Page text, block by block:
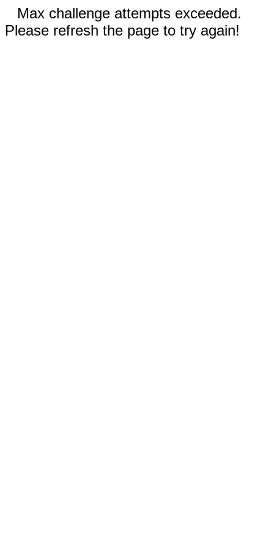
Max challenge attempts exceeded.
Please refresh the page to try again!